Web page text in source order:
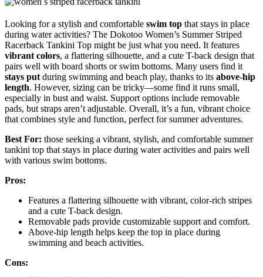
Looking for a stylish and comfortable swim top that stays in place
during water activities? The Dokotoo Women’s Summer Striped
Racerback Tankini Top might be just what you need. It features
vibrant colors, a flattering silhouette, and a cute T-back design that
pairs well with board shorts or swim bottoms. Many users find it
stays put during swimming and beach play, thanks to its above-hip
length. However, sizing can be tricky—some find it runs small,
especially in bust and waist. Support options include removable
pads, but straps aren’t adjustable. Overall, it’s a fun, vibrant choice
that combines style and function, perfect for summer adventures.
Best For: those seeking a vibrant, stylish, and comfortable summer
tankini top that stays in place during water activities and pairs well
with various swim bottoms.
Pros:
Features a flattering silhouette with vibrant, color-rich stripes
and a cute T-back design.
Removable pads provide customizable support and comfort.
Above-hip length helps keep the top in place during
swimming and beach activities.
Cons: